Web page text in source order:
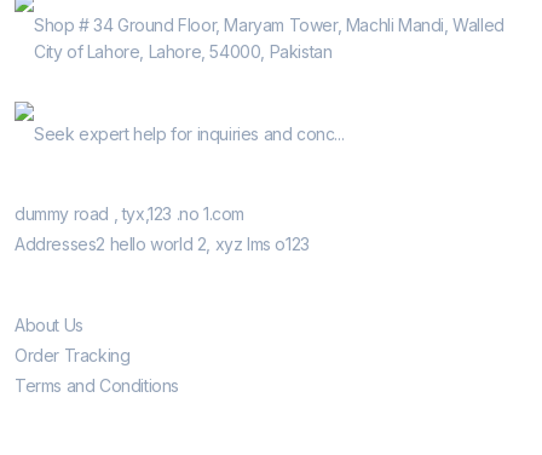
Shop # 34 Ground Floor, Maryam Tower, Machli Mandi, Walled
City of Lahore, Lahore, 54000, Pakistan
Seek expert help for inquiries and conc...
dummy road , tyx,123 .no 1.com
Addresses2 hello world 2, xyz lms o123
About Us
Order Tracking
Terms and Conditions